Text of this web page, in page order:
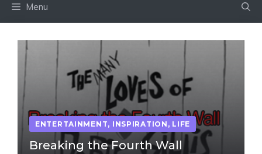
Menu
ENTERTAINMENT, INSPIRATION , LIFE
Breaking the Fourth Wall